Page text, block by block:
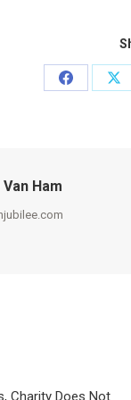
Share
Ham
Charity Does Not